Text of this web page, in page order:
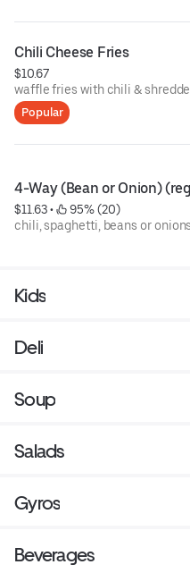
Chili Cheese Fries
$10.67
waffle fries with chili &
Popular
4-Way (Bean or Onion)
$11.63 •
95% (20)
chili, spaghetti, beans or
Kids
Deli
Soup
Salads
Gyros
Beverages